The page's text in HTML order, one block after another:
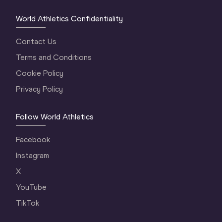
World Athletics Confidentiality
Contact Us
Terms and Conditions
Cookie Policy
Privacy Policy
Follow World Athletics
Facebook
Instagram
X
YouTube
TikTok